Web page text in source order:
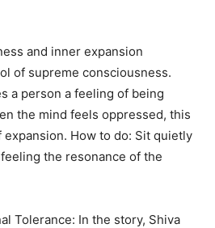
and inner expansion
of supreme consciousness.
a person a feeling of being
the mind feels oppressed, this
expansion. How to do: Sit quietly
the resonance of the
Tolerance: In the story, Shiva